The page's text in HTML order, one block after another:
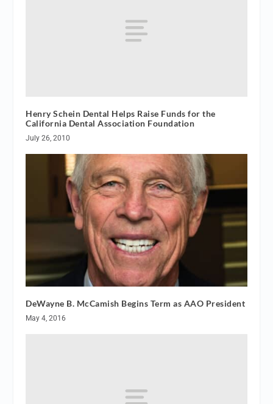
Henry Schein Dental Helps Raise Funds for the
California Dental Association Foundation
July 26, 2010
DeWayne B. McCamish Begins Term as AAO President
May 4, 2016